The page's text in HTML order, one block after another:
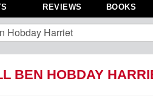
REVIEWS
BOOKS
BEN HOBDAY